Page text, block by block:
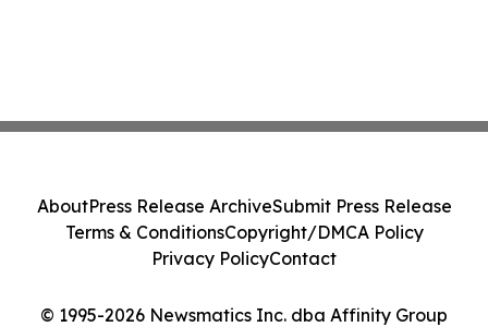
© 1995-2026 Newsmatics Inc. dba Affinity Group
AboutPress Release ArchiveSubmit Press Release
Terms & ConditionsCopyright/DMCA Policy
Privacy PolicyContact